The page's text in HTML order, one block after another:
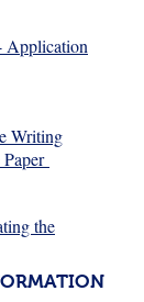
Application
Writing
the